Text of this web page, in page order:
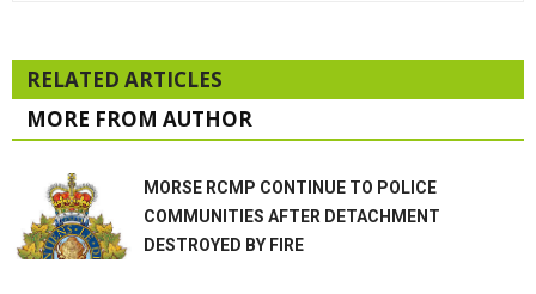
RELATED ARTICLES
MORE FROM AUTHOR
MORSE RCMP CONTINUE TO POLICE
COMMUNITIES AFTER DETACHMENT
DESTROYED BY FIRE